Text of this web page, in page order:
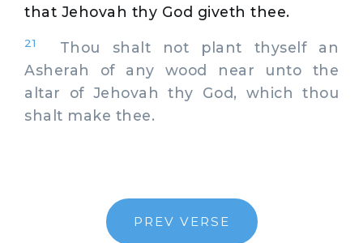
that Jehovah thy God giveth thee.
21
Thou shalt not plant thyself an
Asherah of any wood near unto the
altar of Jehovah thy God, which thou
shalt make thee.
PREV VERSE